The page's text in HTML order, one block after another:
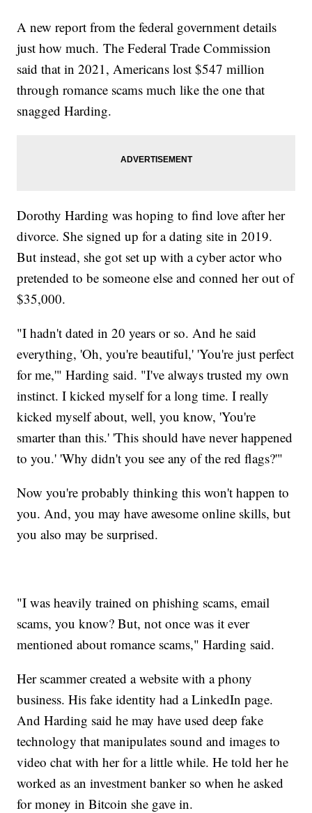
A new report from the federal government details
just how much. The Federal Trade Commission
said that in 2021, Americans lost $547 million
through romance scams much like the one that
snagged Harding.
Dorothy Harding was hoping to find love after her
divorce. She signed up for a dating site in 2019.
But instead, she got set up with a cyber actor who
pretended to be someone else and conned her out of
$35,000.
"I hadn't dated in 20 years or so. And he said
everything, 'Oh, you're beautiful,' 'You're just perfect
for me,'" Harding said. "I've always trusted my own
instinct. I kicked myself for a long time. I really
kicked myself about, well, you know, 'You're
smarter than this.' 'This should have never happened
to you.' 'Why didn't you see any of the red flags?'"
Now you're probably thinking this won't happen to
you. And, you may have awesome online skills, but
you also may be surprised.
"I was heavily trained on phishing scams, email
scams, you know? But, not once was it ever
mentioned about romance scams," Harding said.
Her scammer created a website with a phony
business. His fake identity had a LinkedIn page.
And Harding said he may have used deep fake
technology that manipulates sound and images to
video chat with her for a little while. He told her he
worked as an investment banker so when he asked
for money in Bitcoin she gave in.